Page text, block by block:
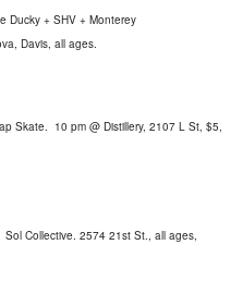
Ducky + SHV + Monterey
Davis, all ages.
Skate. 10 pm @ Distillery, 2107 L St, $5,
Sol Collective. 2574 21st St., all ages,